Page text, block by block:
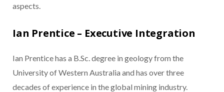
aspects.
Ian Prentice – Executive Integration
Ian Prentice has a B.Sc. degree in geology from the
University of Western Australia and has over three
decades of experience in the global mining industry.